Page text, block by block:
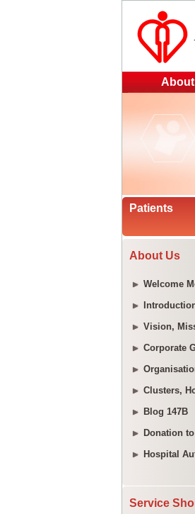
Patients
About Us
Welcome
Vision,
Corporate
Clusters,
Blog 147B
Donation
Hospital
Service